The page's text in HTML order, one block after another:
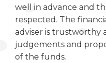
well in advance and
respected. The
adviser is trustworthy
judgements and
of the funds.